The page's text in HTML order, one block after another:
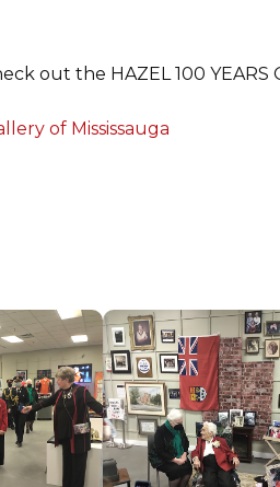
out the HAZEL 100 YEARS
of Mississauga